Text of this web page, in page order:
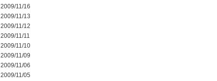
2009/11/16
2009/11/13
2009/11/12
2009/11/11
2009/11/10
2009/11/09
2009/11/06
2009/11/05